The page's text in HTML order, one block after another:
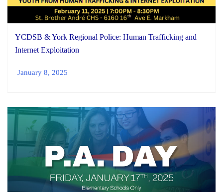
YCDSB & York Regional Police: Human Trafficking and
Internet Exploitation
January 8, 2025